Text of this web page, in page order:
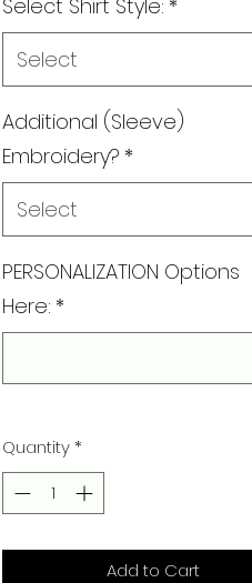
Select Shirt Style: *
Select
Additional (Sleeve)
Embroidery? *
Select
PERSONALIZATION Options
Here: *
Quantity *
Add to Cart